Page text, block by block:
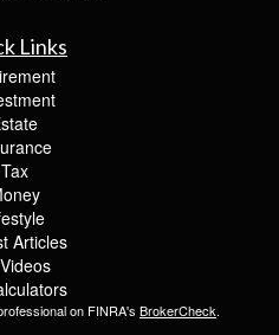
Links
Tax
Articles
on FINRA's BrokerCheck.